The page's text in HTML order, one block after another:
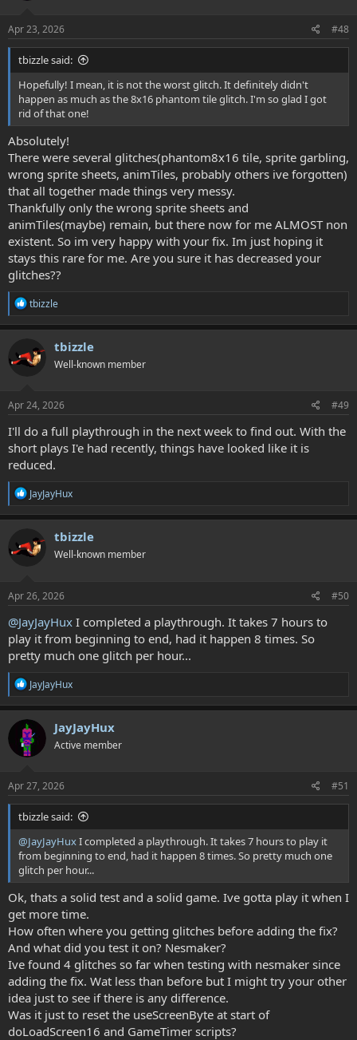
s
:
Apr 23, 2026 #48
tbizzle said:
Hopefully! I mean, it is not the worst glitch. It definitely didn't
happen as much as the 8x16 phantom tile glitch. I'm so glad I got
rid of that one!
Absolutely!
There were several glitches(phantom8x16 tile, sprite garbling,
wrong sprite sheets, animTiles, probably others ive forgotten)
that all together made things very messy.
Thankfully only the wrong sprite sheets and
animTiles(maybe) remain, but there now for me ALMOST non
existent. So im very happy with your fix. Im just hoping it
stays this rare for me. Are you sure it has decreased your
glitches??
R
a
t
i
s
:
tbizzle
tbizzle
Well-known member
Apr 24, 2026 #49
I'll do a full playthrough in the next week to find out. With the
short plays I'e had recently, things have looked like it is
reduced.
R
a
t
i
s
:
JayJayHux
tbizzle
Well-known member
Apr 26, 2026 #50
@JayJayHux I completed a playthrough. It takes 7 hours to
play it from beginning to end, had it happen 8 times. So
pretty much one glitch per hour...
R
a
c
t
i
o
s
:
JayJayHux
JayJayHux
Active member
Apr 27, 2026 #51
tbizzle said:
@JayJayHuxI completed a playthrough. It takes 7 hours to play it
from beginning to end, had it happen 8 times. So pretty much one
glitch per hour...
Ok, thats a solid test and a solid game. Ive gotta play it when I
get more time.
How often where you getting glitches before adding the fix?
And what did you test it on? Nesmaker?
Ive found 4 glitches so far when testing with nesmaker since
adding the fix. Wat less than before but I might try your other
idea just to see if there is any difference.
Was it just to reset the useScreenByte at start of
doLoadScreen16 and GameTimer scripts?